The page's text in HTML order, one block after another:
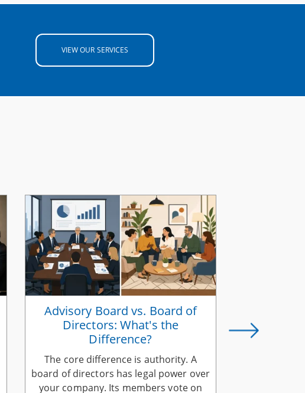
VIEW OUR SERVICES
Advisory Board vs. Board of
Directors: What's the
Difference?
The core difference is authority. A
board of directors has legal power over
your company. Its members vote on